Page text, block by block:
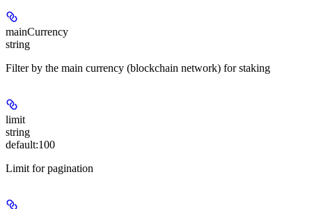
mainCurrency
string
Filter by the main currency (blockchain network) for staking
limit
string
default:100
Limit for pagination